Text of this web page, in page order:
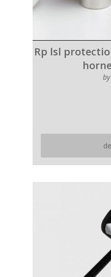
Rp lsl